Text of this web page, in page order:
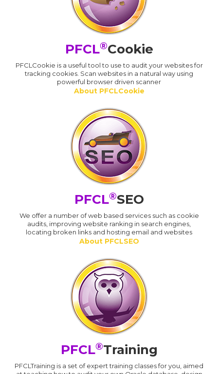
PFCL®Cookie
PFCLCookie is a useful tool to use to audit your websites for
tracking cookies. Scan websites in a natural way using
powerful browser driven scanner
About PFCLCookie
PFCL®SEO
We offer a number of web based services such as cookie
audits, improving website ranking in search engines,
locating broken links and hosting email and websites
About PFCLSEO
PFCL®Training
PFCLTraining is a set of expert training classes for you, aimed